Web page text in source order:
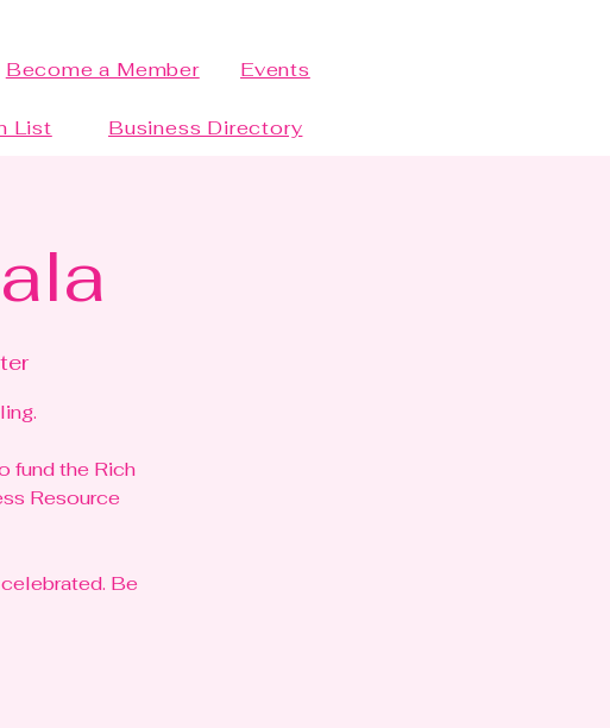
Become a Member Events
List Business Directory
fund the Rich
Resource
Be